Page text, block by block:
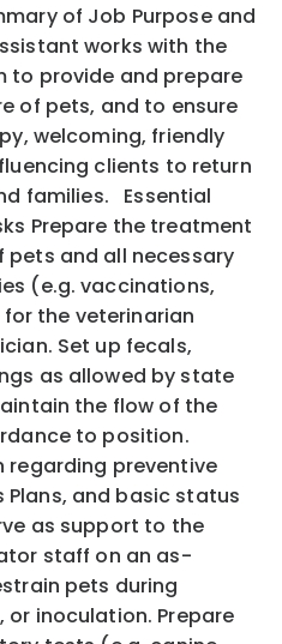
of Job Purpose and
works with the
to provide and prepare
of pets, and to ensure
welcoming, friendly
clients to return
families. Essential
Prepare the treatment
and all necessary
(e.g. vaccinations,
the veterinarian
Set up fecals,
as allowed by state
the flow of the
to position.
regarding preventive
Plans, and basic status
as support to the
staff on an as-
pets during
inoculation. Prepare